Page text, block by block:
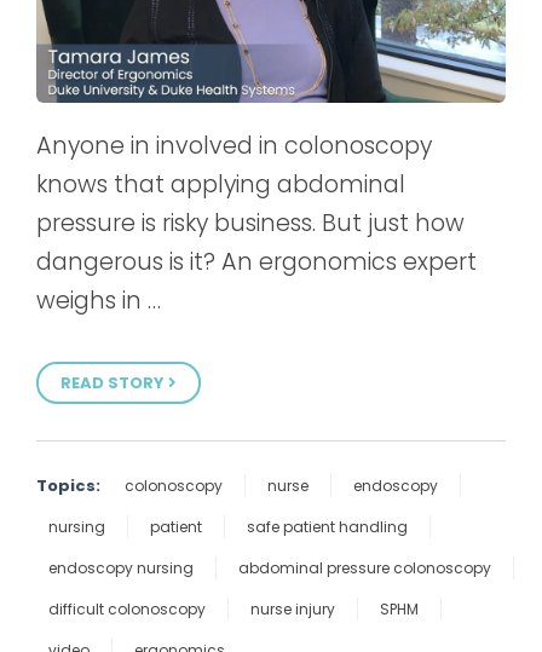
Anyone in involved in colonoscopy
knows that applying abdominal
pressure is risky business. But just how
dangerous is it? An ergonomics expert
weighs in …
READ STORY
Topics: colonoscopy nurse
endoscopy
nursing
patient
safe patient handling
endoscopy nursing
abdominal pressure colonoscopy
difficult colonoscopy
nurse injury
SPHM